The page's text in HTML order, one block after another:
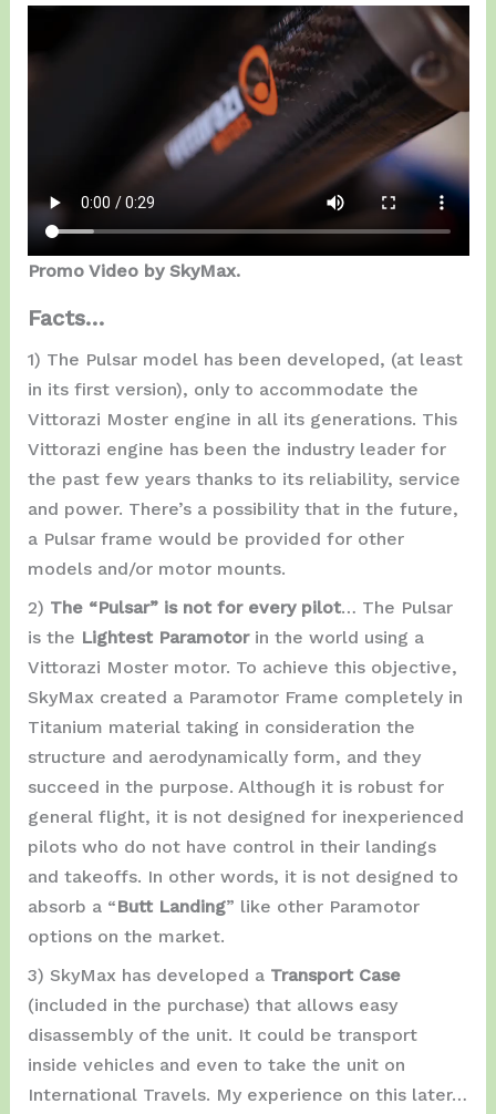
Promo Video by SkyMax.
Facts…
1) The Pulsar model has been developed, (at least
in its first version), only to accommodate the
Vittorazi Moster engine in all its generations. This
Vittorazi engine has been the industry leader for
the past few years thanks to its reliability, service
and power. There’s a possibility that in the future,
a Pulsar frame would be provided for other
models and/or motor mounts.
2) The “Pulsar” is not for every pilot… The Pulsar
is the Lightest Paramotorin the world using a
Vittorazi Moster motor. To achieve this objective,
SkyMax created a Paramotor Frame completely in
Titanium material taking in consideration the
structure and aerodynamically form, and they
succeed in the purpose. Although it is robust for
general flight, it is not designed for inexperienced
pilots who do not have control in their landings
and takeoffs. In other words, it is not designed to
absorb a “Butt Landing” like other Paramotor
options on the market.
3) SkyMax has developed a Transport Case
(included in the purchase) that allows easy
disassembly of the unit. It could be transport
inside vehicles and even to take the unit on
International Travels. My experience on this later…